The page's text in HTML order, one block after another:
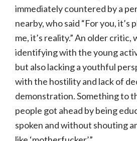
immediately countered by a
nearby, who said “For you, it’s
me, it’s reality.” An older
identifying with the young
but also lacking a youthful
with the hostility and lack of
demonstration. Something to
people got ahead by being
spoken and without shouting